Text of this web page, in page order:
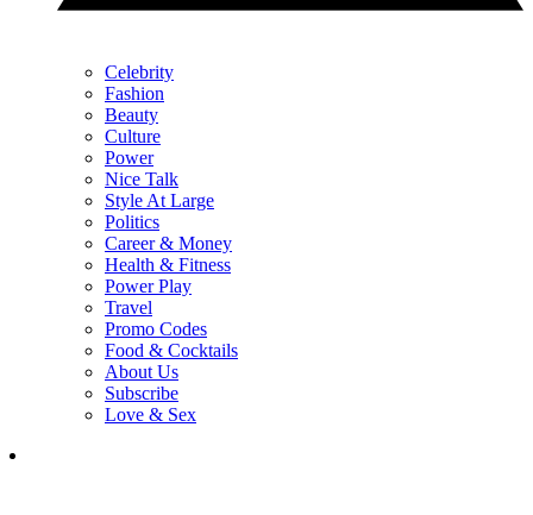
Celebrity
Fashion
Beauty
Culture
Power
Nice Talk
Style At Large
Politics
Career & Money
Health & Fitness
Power Play
Travel
Promo Codes
Food & Cocktails
About Us
Subscribe
Love & Sex